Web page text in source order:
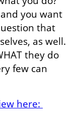
you want
that
as well.
they do
few can
here: